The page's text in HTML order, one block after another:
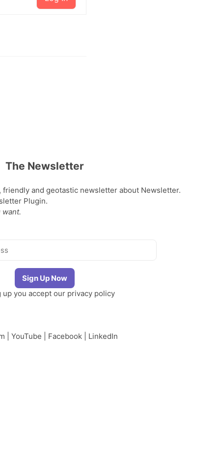
The Newsletter
and geotastic newsletter about Newsletter.
Plugin.
want.
up you accept our privacy policy
YouTube Facebook| LinkedIn